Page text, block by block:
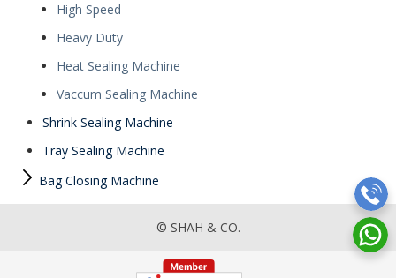
High Speed
Heavy Duty
Heat Sealing Machine
Vaccum Sealing Machine
Shrink Sealing Machine
Tray Sealing Machine
Bag Closing Machine
© SHAH & CO.